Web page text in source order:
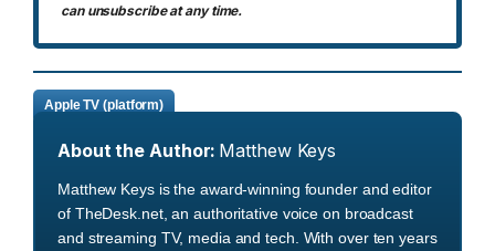
can unsubscribe at any time.
Apple TV (platform)
About the Author: Matthew Keys
Matthew Keys is the award-winning founder and editor
of TheDesk.net, an authoritative voice on broadcast
and streaming TV, media and tech. With over ten years